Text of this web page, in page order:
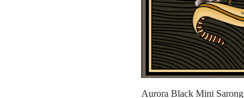
Aurora Black Mini Sarong